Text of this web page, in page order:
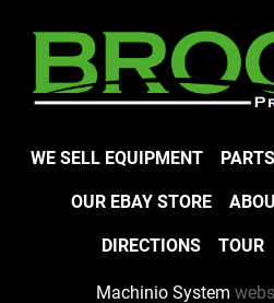
WE SELL EQUIPMENT PARTS
OUR EBAY STORE
DIRECTIONS TOUR
Machinio System